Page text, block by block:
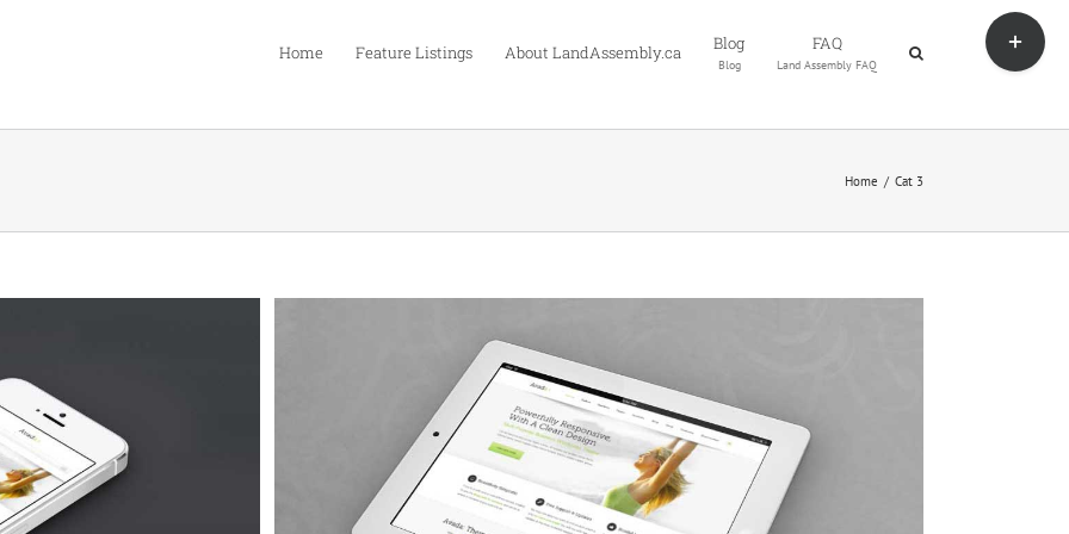
Home Feature Listings About LandAssembly.ca Blog
Blog
FAQ
Land Assembly FAQ
Home Cat 3
Toggle
Sliding
Bar